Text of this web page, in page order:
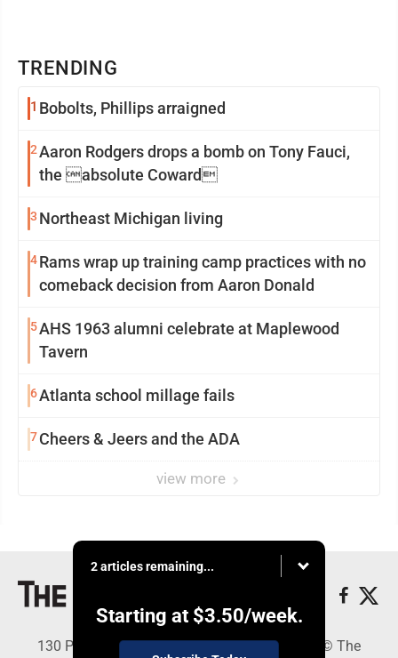
TRENDING
1 Bobolts, Phillips arraigned
2Aaron Rodgers drops a bomb on Tony Fauci,
the absolute Coward
3 Northeast Michigan living
4Rams wrap up training camp practices with no
comeback decision from Aaron Donald
5AHS 1963 alumni celebrate at Maplewood
Tavern
6Atlanta school millage fails
7Cheers & Jeers and the ADA
view more
2 articles remaining...
Starting at $3.50/week.
130 Park Place, Alpena, MI 49707 - Copyright © The